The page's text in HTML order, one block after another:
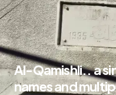
Al-Qamishli.. a
names and